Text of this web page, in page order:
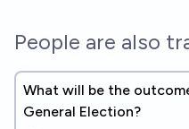
People are also
What will be the
General Election?